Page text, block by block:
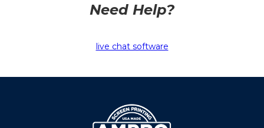
Need Help?
live chat software